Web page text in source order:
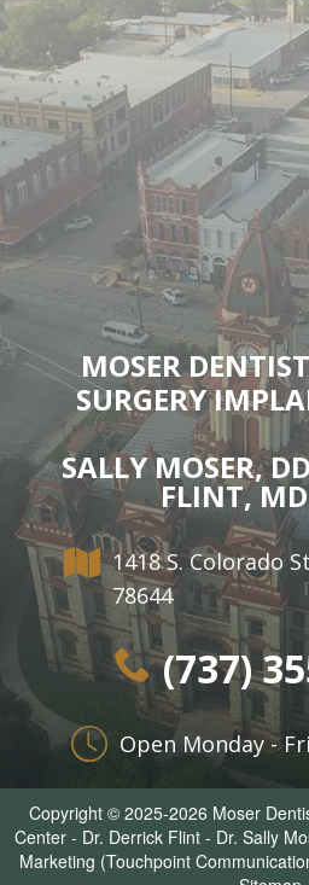
MOSER
SURGERY
SALLY MOSER,
FLINT,
1418 S. Colorado
78644
(737)
Open Monday -
Copyright © 2025-2026 Moser
Center - Dr. Derrick Flint - Dr. Sally
Marketing (Touchpoint